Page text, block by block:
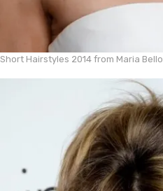
Short Hairstyles 2014 from Maria Bello